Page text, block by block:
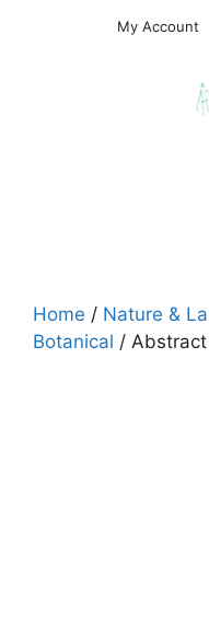
My Account
Home / Nature &
Botanical /